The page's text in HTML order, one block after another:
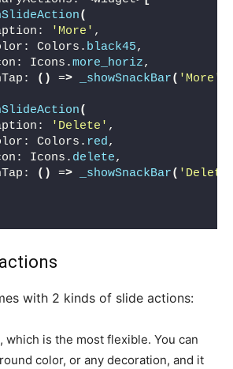
(
'More' ,
Colors.
black45,
Icons.
more_horiz,
() => _showSnackBar( 'More'
(
'Delete' ,
Colors.
red,
Icons.
delete,
() => _showSnackBar(
with 2 kinds of slide actions:
, which is the most flexible. You can
color, or any decoration, and it